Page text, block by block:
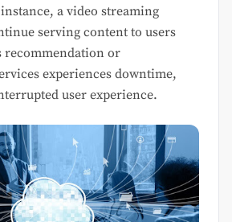
a video streaming
serving content to users
recommendation or
experiences downtime,
user experience.